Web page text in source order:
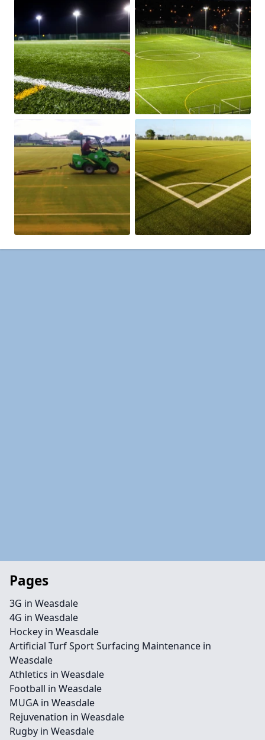
Pages
3G in Weasdale
4G in Weasdale
Hockey in Weasdale
Artificial Turf Sport Surfacing Maintenance in
Weasdale
Athletics in Weasdale
Football in Weasdale
MUGA in Weasdale
Rejuvenation in Weasdale
Rugby in Weasdale